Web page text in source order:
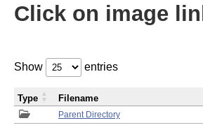
Click on image
Show entries
Parent Directory
Type Filename